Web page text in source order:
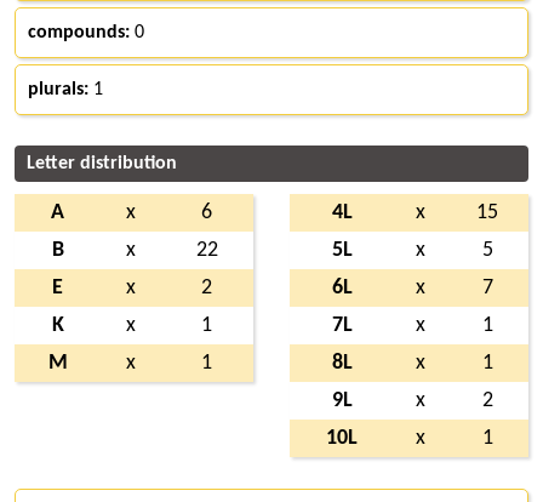
compounds: 0
plurals: 1
Letter distribution
A x
6
B
x
22
E
x
2
K
x
1
M
x 1
4L x
15
5L
x
5
6L
x
7
7L
x
1
8L
x
1
9L
x
2
10L
x 1